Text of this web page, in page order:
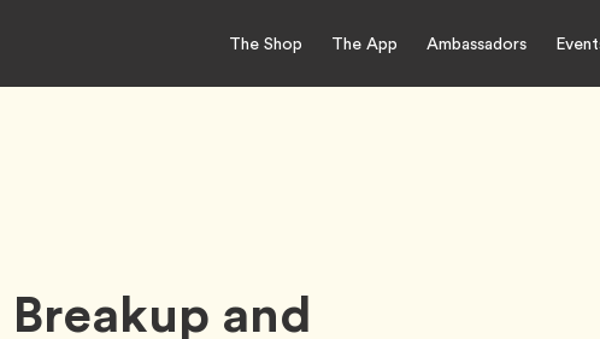
The Shop The App Ambassadors
and